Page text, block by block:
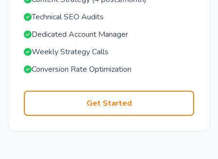
Technical SEO Audits
Dedicated Account Manager
Weekly Strategy Calls
Conversion Rate Optimization
Get Started